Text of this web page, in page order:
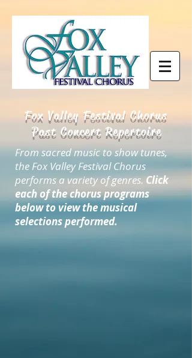
Fox Valley Festival Chorus
Past Concert Repertoire
From sacred music to show tunes,
the Fox Valley Festival Chorus
performs a variety of genres.Click
each of the chorus programs
below to view the musical
selections performed.